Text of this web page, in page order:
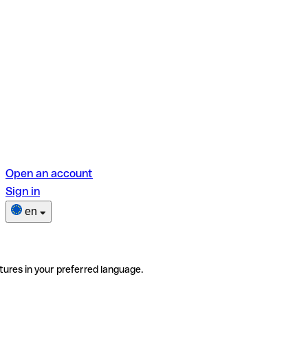
Open an account
Sign in
en
in your preferred language.